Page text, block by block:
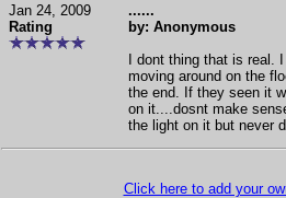
Jan 24, 2009
Rating
......
by: Anonymous
I dont thing that is real.
moving around on the
the end. If they seen it
on it....dosnt make
the light on it but never
Click here to add your